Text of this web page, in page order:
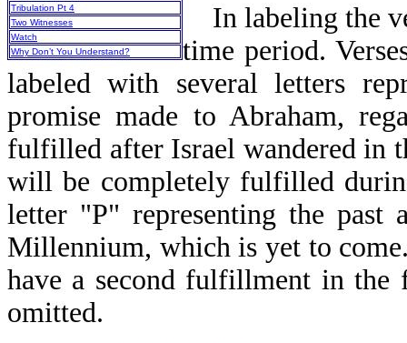
Tribulation Pt 4
Two Witnesses
Watch
Why Don’t You Understand?
In labeling the
time period.
labeled with several letters
promise made to Abraham,
fulfilled after Israel wandered in
will be completely fulfilled
letter "P" representing the past
Millennium, which is yet to
have a second fulfillment in the
omitted.